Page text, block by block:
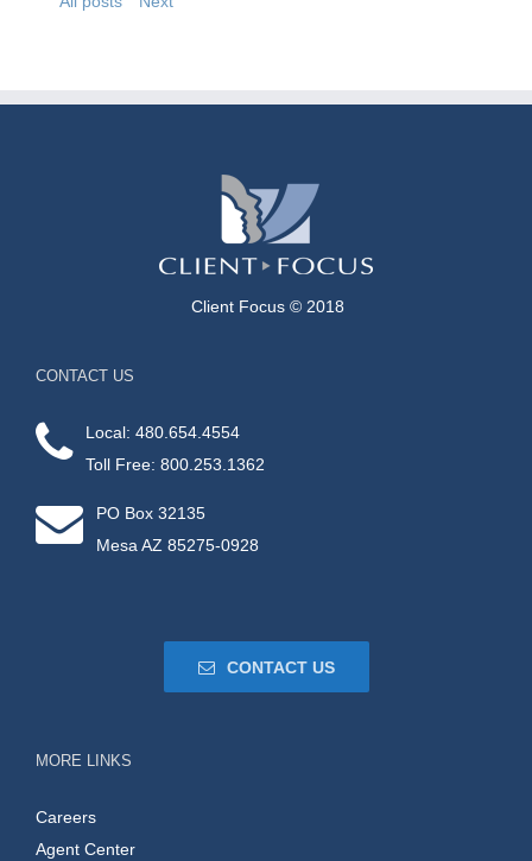
Client Focus © 2018
CONTACT US
Local: 480.654.4554
Toll Free: 800.253.1362
PO Box 32135
Mesa AZ 85275-0928
CONTACT US
MORE LINKS
Careers
Agent Center